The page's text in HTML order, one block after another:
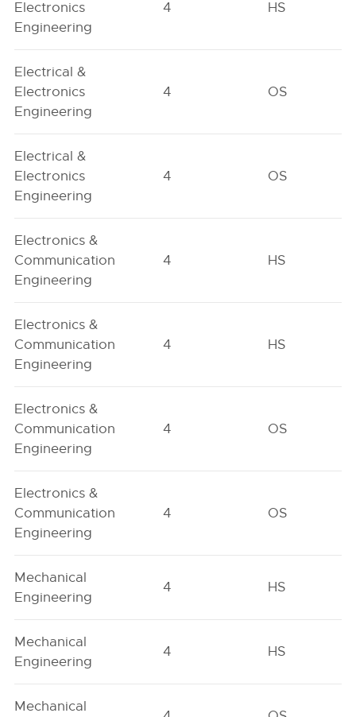
Electronics
Engineering
4 HS
Electrical &
Electronics
Engineering
4 OS
Electrical &
Electronics
Engineering
4 OS
Electronics &
Communication
Engineering
4 HS
Electronics &
Communication
Engineering
4 HS
Electronics &
Communication
Engineering
4 OS
Electronics &
Communication
Engineering
4 OS
Mechanical
Engineering
4 HS
Mechanical
Engineering
4 HS
Mechanical